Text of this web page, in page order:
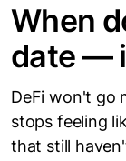
When
date —
DeFi won't go
stops feeling
that still